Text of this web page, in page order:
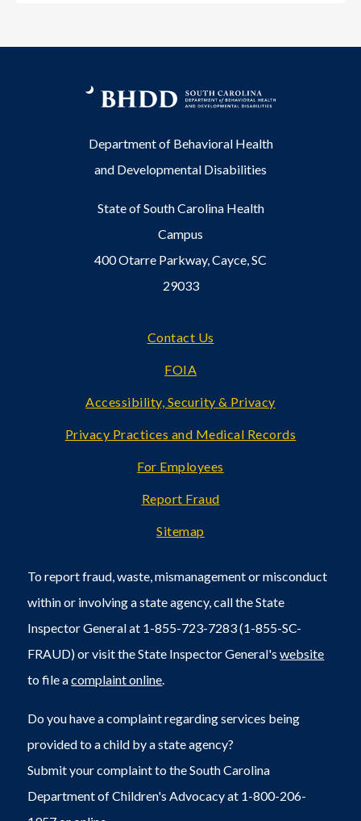
Department of Behavioral Health
and Developmental Disabilities
State of South Carolina Health
Campus
400 Otarre Parkway, Cayce, SC
29033
Contact Us
FOIA
Accessibility, Security & Privacy
Privacy Practices and Medical Records
For Employees
Report Fraud
Sitemap
To report fraud, waste, mismanagement or misconduct
within or involving a state agency, call the State
Inspector General at 1-855-723-7283 (1-855-SC-
FRAUD) or visit the State Inspector General'swebsite
to file acomplaint online.
Do you have a complaint regarding services being
provided to a child by a state agency?
Submit your complaint to the South Carolina
Department of Children's Advocacy at 1-800-206-